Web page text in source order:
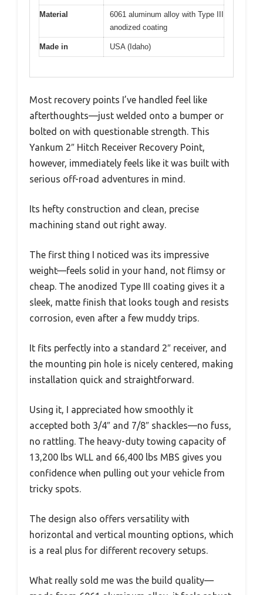
Material
6061 aluminum alloy with Type III
anodized coating
Made in USA (Idaho)
Most recovery points I’ve handled feel like
afterthoughts—just welded onto a bumper or
bolted on with questionable strength. This
Yankum 2″ Hitch Receiver Recovery Point,
however, immediately feels like it was built with
serious off-road adventures in mind.
Its hefty construction and clean, precise
machining stand out right away.
The first thing I noticed was its impressive
weight—feels solid in your hand, not flimsy or
cheap. The anodized Type III coating gives it a
sleek, matte finish that looks tough and resists
corrosion, even after a few muddy trips.
It fits perfectly into a standard 2″ receiver, and
the mounting pin hole is nicely centered, making
installation quick and straightforward.
Using it, I appreciated how smoothly it
accepted both 3/4″ and 7/8″ shackles—no fuss,
no rattling. The heavy-duty towing capacity of
13,200 lbs WLL and 66,400 lbs MBS gives you
confidence when pulling out your vehicle from
tricky spots.
The design also offers versatility with
horizontal and vertical mounting options, which
is a real plus for different recovery setups.
What really sold me was the build quality—